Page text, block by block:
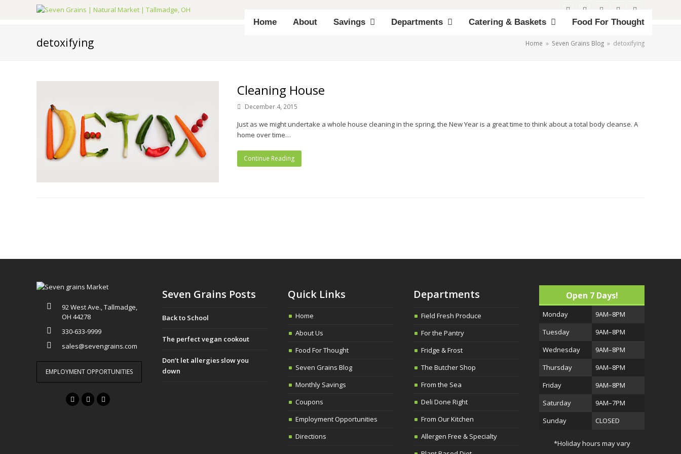
Twitter FacebookInstagram
Email
Home
About Savings Departments Catering & Baskets Food For Thought
detoxifying Home » Seven Grains Blog » detoxifying
Cleaning House
December 4, 2015
Just as we might undertake a whole house cleaning in the spring, the New Year is a great time to think about a total body cleanse. A
home over time…
Continue Reading
92 West Ave., Tallmadge,
OH 44278
330-633-9999
sales@sevengrains.com
EMPLOYMENT OPPORTUNITIES
F
T
Seven Grains Posts
Back to School
The perfect vegan cookout
Don’t let allergies slow you
down
Quick Links
Home
About Us
Food For Thought
Seven Grains Blog
Monthly Savings
Coupons
Employment Opportunities
Directions
Departments
Field Fresh Produce
For the Pantry
Fridge & Frost
The Butcher Shop
From the Sea
Deli Done Right
From Our Kitchen
Allergen Free & Specialty
Open 7 Days!
Monday
9AM–8PM
Tuesday
9AM–8PM
Wednesday
9AM–8PM
Thursday
9AM–8PM
Friday
9AM–8PM
Saturday
9AM–7PM
Sunday
CLOSED
*Holiday hours may vary